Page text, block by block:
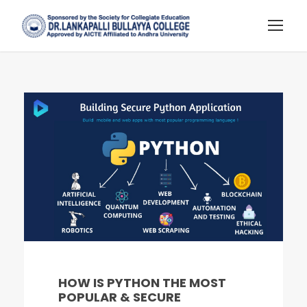
HOW IS PYTHON THE MOST
POPULAR & SECURE